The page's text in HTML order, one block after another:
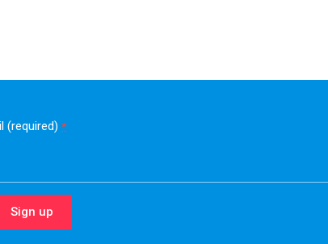
(required) *